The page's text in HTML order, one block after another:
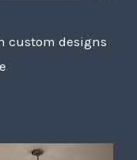
custom designs